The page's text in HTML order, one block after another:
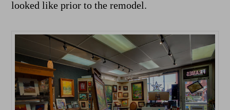
looked like prior to the remodel.